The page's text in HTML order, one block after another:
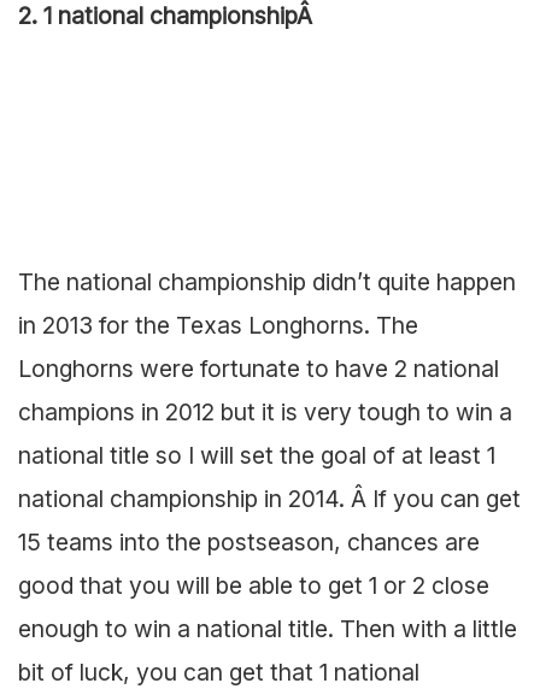
2. 1 national championshipÂ
The national championship didn’t quite happen
in 2013 for the Texas Longhorns. The
Longhorns were fortunate to have 2 national
champions in 2012 but it is very tough to win a
national title so I will set the goal of at least 1
national championship in 2014. Â If you can get
15 teams into the postseason, chances are
good that you will be able to get 1 or 2 close
enough to win a national title. Then with a little
bit of luck, you can get that 1 national